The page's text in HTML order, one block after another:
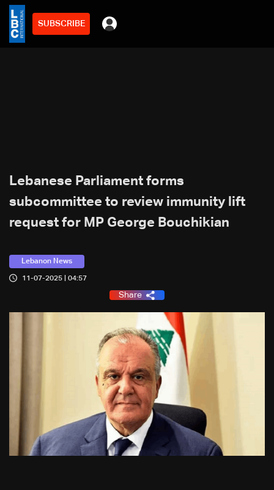
SUBSCRIBE
Lebanese Parliament forms
subcommittee to review immunity lift
request for MP George Bouchikian
Lebanon News
11-07-2025 | 04:57
Share